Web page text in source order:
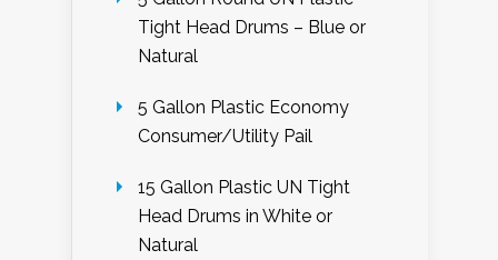
Tight Head Drums – Blue or
Natural
5 Gallon Plastic Economy
Consumer/Utility Pail
15 Gallon Plastic UN Tight
Head Drums in White or
Natural